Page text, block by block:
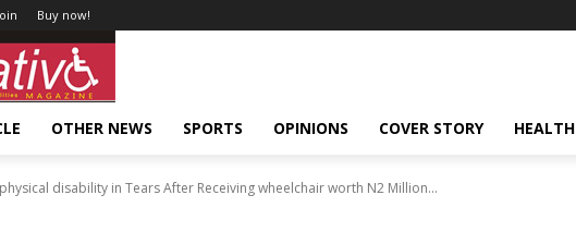
Buy now!
OTHER NEWS SPORTS OPINIONS COVER STORY HEALTH
disability in Tears After Receiving wheelchair worth N2 Million...